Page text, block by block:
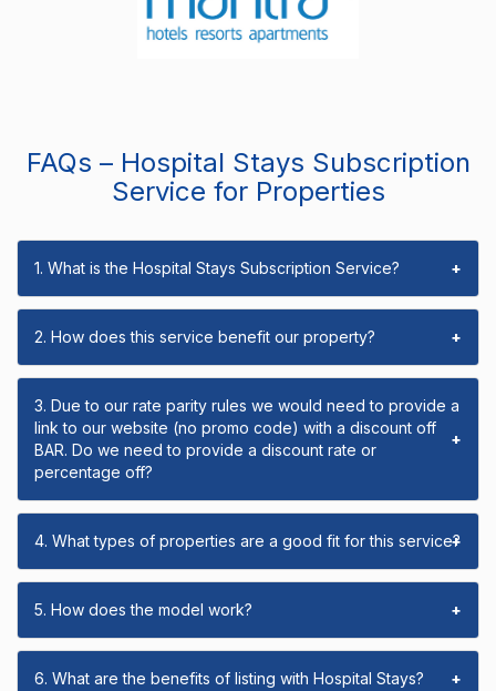
FAQs – Hospital Stays Subscription
Service for Properties
1. What is the Hospital Stays Subscription Service? +
2. How does this service benefit our property? +
3. Due to our rate parity rules we would need to provide a
link to our website (no promo code) with a discount off
BAR. Do we need to provide a discount rate or
percentage off?
+
4. What types of properties are a good fit for this service?
+
5. How does the model work? +
6. What are the benefits of listing with Hospital Stays? +